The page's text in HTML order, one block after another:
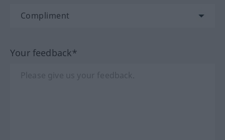
Your feedback*